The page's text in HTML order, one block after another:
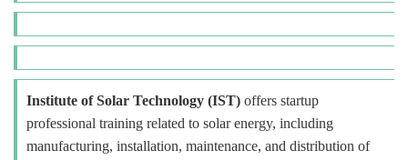
Institute of Solar Technology (IST) offers startup
professional training related to solar energy, including
manufacturing, installation, maintenance, and distribution of